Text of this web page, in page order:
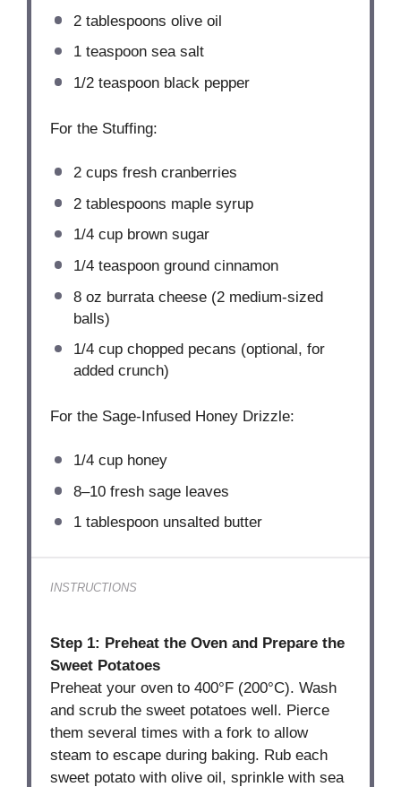
2 tablespoons olive oil
1 teaspoonsea salt
1/2 teaspoonblack pepper
For the Stuffing:
2 cups fresh cranberries
2 tablespoons maple syrup
1/4 cupbrown sugar
1/4 teaspoonground cinnamon
8 oz burrata cheese (2medium-sized
balls)
1/4 cupchopped pecans (optional, for
added crunch)
For the Sage-Infused Honey Drizzle:
1/4 cuphoney
8–10fresh sage leaves
1 tablespoonunsalted butter
INSTRUCTIONS
Step 1: Preheat the Oven and Prepare the
Sweet Potatoes
Preheat your oven to 400°F (200°C). Wash
and scrub the sweet potatoes well. Pierce
them several times with a fork to allow
steam to escape during baking. Rub each
sweet potato with olive oil, sprinkle with sea